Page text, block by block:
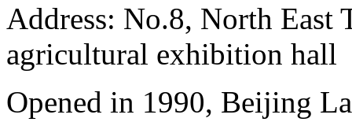
Address: No.8, North East
agricultural exhibition hall
Opened in 1990, Beijing